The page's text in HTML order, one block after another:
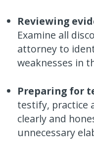
Reviewing
Examine all
attorney to
weaknesses in
Preparing for
testify, practice
clearly and
unnecessary